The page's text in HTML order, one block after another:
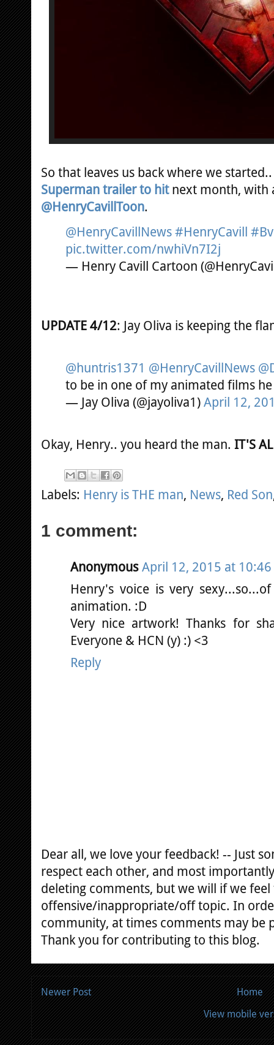
So that leaves us back where we
Superman trailer to hitnext month, with
@HenryCavillToon.
@HenryCavillNews #HenryCavill
pic.twitter.com/nwhiVn7I2j
— Henry Cavill Cartoon
UPDATE 4/12: Jay Oliva is keeping the
@huntris1371 @HenryCavillNews
to be in one of my animated films
— Jay Oliva (@jayoliva1) April 12,
Okay, Henry.. you heard the man. IT'S
Labels: Henry is THE man, News, Red Son
1 comment:
Anonymous April 12, 2015 at 10:46
Henry's voice is very
animation. :D
Very nice artwork! Thanks for
Everyone & HCN (y) :) <3
Reply
Dear all, we love your feedback! -- Just
respect each other, and most
deleting comments, but we will if we
offensive/inappropriate/off topic. In
community, at times comments may be
Thank you for contributing to this blog.
Newer Post
Home
View mobile